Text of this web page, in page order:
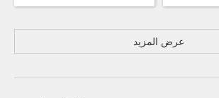
عرض المزيد